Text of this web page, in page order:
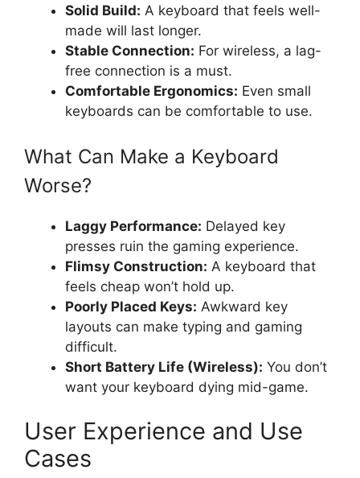
Solid Build: A keyboard that feels well-
made will last longer.
Stable Connection: For wireless, a lag-
free connection is a must.
Comfortable Ergonomics: Even small
keyboards can be comfortable to use.
What Can Make a Keyboard
Worse?
Laggy Performance: Delayed key
presses ruin the gaming experience.
Flimsy Construction: A keyboard that
feels cheap won’t hold up.
Poorly Placed Keys: Awkward key
layouts can make typing and gaming
difficult.
Short Battery Life (Wireless): You don’t
want your keyboard dying mid-game.
User Experience and Use
Cases